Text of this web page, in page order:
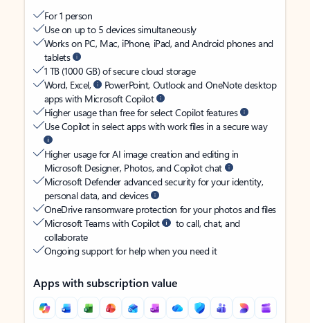
For 1 person
Use on up to 5 devices simultaneously
Works on PC, Mac, iPhone, iPad, and Android phones and
tablets
1 TB (1000 GB) of secure cloud storage
Word, Excel,
PowerPoint, Outlook and OneNote desktop
apps with Microsoft Copilot
Higher usage than free for select Copilot features
Use Copilot in select apps with work files in a secure way
Higher usage for AI image creation and editing in
Microsoft Designer, Photos, and Copilot chat
Microsoft Defender advanced security for your identity,
personal data, and devices
OneDrive ransomware protection for your photos and files
Microsoft Teams with Copilot
to call, chat, and
collaborate
Ongoing support for help when you need it
Apps with subscription value